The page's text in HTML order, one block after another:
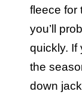
fleece for
you’ll
quickly. If
the
down